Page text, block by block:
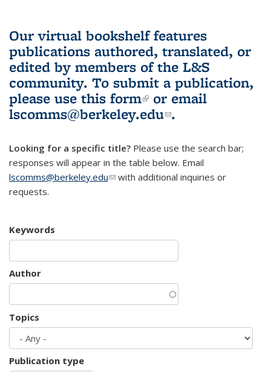
Our virtual bookshelf features
publications authored, translated, or
edited by members of the L&S
community. To submit a publication,
please use this form(link is external)
or email
lscomms@berkeley.edu(link sends e-
.
Looking for a specific title? Please use the search bar;
responses will appear in the table below. Email
lscomms@berkeley.edu(link sends e-mail)
with additional inquiries or
requests.
Keywords
Author
Topics
Publication type